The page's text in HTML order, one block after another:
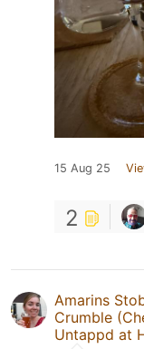
15 Aug 25
2
Amarins
Crumble
Untappd at